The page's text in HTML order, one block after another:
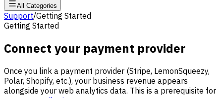
All Categories
Support/Getting Started
Getting Started
Connect your payment provider
Once you link a payment provider (Stripe, LemonSqueezy,
Polar, Shopify, etc.), your business revenue appears
alongside your web analytics data. This is a prerequisite for